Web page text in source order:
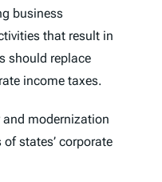
business
that result in
should replace
income taxes.
modernization
states’ corporate